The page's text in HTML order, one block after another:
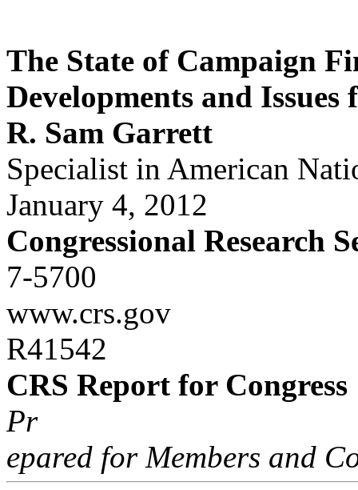
The State of Campaign
Developments and Issues
R. Sam Garrett
Specialist in American
January 4, 2012
Congressional Research
7-5700
www.crs.gov
R41542
CRS Report for Congress
Pr
epared for Members and